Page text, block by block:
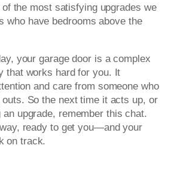
of the most satisfying upgrades we
who have bedrooms above the
your garage door is a complex
that works hard for you. It
and care from someone who
So the next time it acts up, or
an upgrade, remember this chat.
ready to get you—and your
on track.